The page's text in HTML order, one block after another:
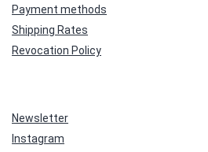
Payment methods
Shipping Rates
Revocation Policy
Newsletter
Instagram